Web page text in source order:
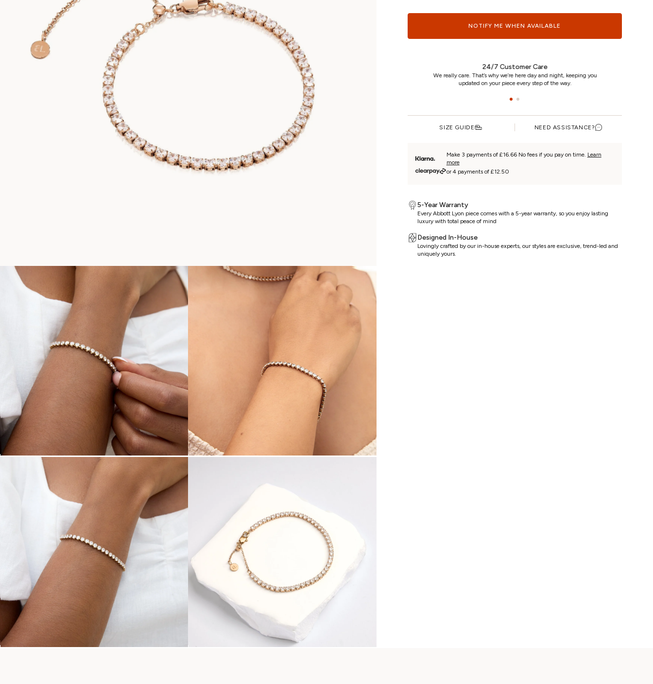
NOTIFY ME WHEN AVAILABLE
1-Year Returns
We’re so confident you’ll love your jewellery that we offer fuss-free
returns on unworn, non-custom pieces for a whole year.
24/7 Customer Care
We really care. That’s why we’re here day and night, keeping you
updated on your piece every step of the way.
SIZE GUIDE NEED ASSISTANCE?
Make 3 payments of £16.66 No fees if you pay on time. Learn
more
or 4 payments of £12.50
5-Year Warranty
Every Abbott Lyon piece comes with a 5-year warranty, so you enjoy lasting
luxury with total peace of mind
Designed In-House
Lovingly crafted by our in-house experts, our styles are exclusive, trend-led and
uniquely yours.